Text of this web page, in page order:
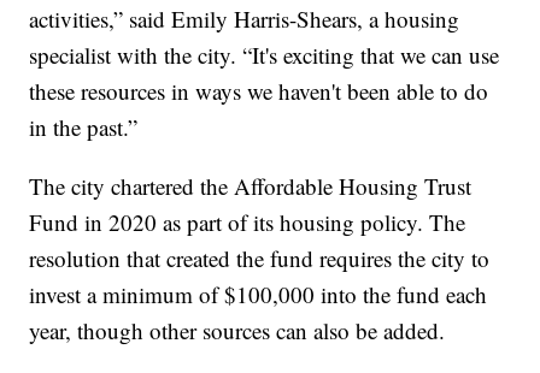
activities,” said Emily Harris-Shears, a housing
specialist with the city. “It's exciting that we can use
these resources in ways we haven't been able to do
in the past.”
The city chartered the Affordable Housing Trust
Fund in 2020 as part of its housing policy. The
resolution that created the fund requires the city to
invest a minimum of $100,000 into the fund each
year, though other sources can also be added.